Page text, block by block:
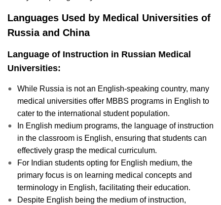
Languages Used by Medical Universities of
Russia and China
Language of Instruction in Russian Medical
Universities:
While Russia is not an English-speaking country, many
medical universities offer MBBS programs in English to
cater to the international student population.
In English medium programs, the language of instruction
in the classroom is English, ensuring that students can
effectively grasp the medical curriculum.
For Indian students opting for English medium, the
primary focus is on learning medical concepts and
terminology in English, facilitating their education.
Despite English being the medium of instruction,